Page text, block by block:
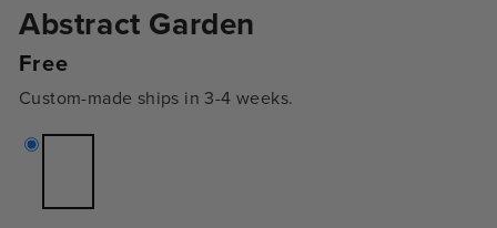
Abstract Garden
Regular
Free
Custom-made ships in 3-4 weeks.
unavailable